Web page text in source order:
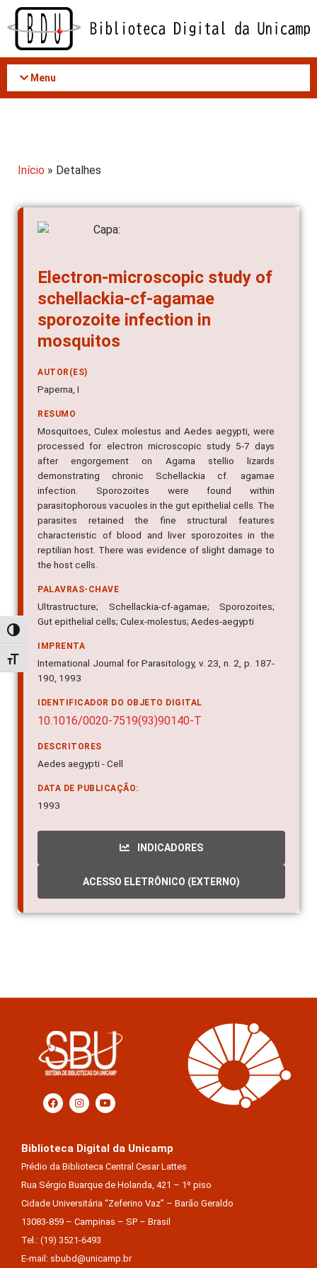
Acessar
conteúdo
Alternar alto contraste
Alternar tamanho da fonte
Menu
Início » Detalhes
schellackia-cf-agamae
sporozoite infection in
mosquitos
Paperna, I
RESUMO
Mosquitoes, Culex molestus and Aedes aegypti, were
processed for electron microscopic study 5-7 days
after engorgement on Agama stellio lizards
demonstrating chronic Schellackia cf. agamae
infection. Sporozoites were found within
parasitophorous vacuoles in the gut epithelial cells. The
parasites retained the fine structural features
characteristic of blood and liver sporozoites in the
reptilian host. There was evidence of slight damage to
the host cells.
Ultrastructure; Schellackia-cf-agamae; Sporozoites;
Gut epithelial cells; Culex-molestus; Aedes-aegypti
IMPRENTA
International Journal for Parasitology, v. 23, n. 2, p. 187-
190, 1993
IDENTIFICADOR DO OBJETO DIGITAL
10.1016/0020-7519(93)90140-T
Aedes aegypti - Cell
DATA DE PUBLICAÇÃO:
1993
INDICADORES
Prédio da Biblioteca Central Cesar Lattes
Rua Sérgio Buarque de Holanda, 421 – 1º piso
Cidade Universitária “Zeferino Vaz” – Barão Geraldo
13083-859 – Campinas – SP – Brasil
Tel.: (19) 3521-6493
E-mail: sbubd@unicamp.br